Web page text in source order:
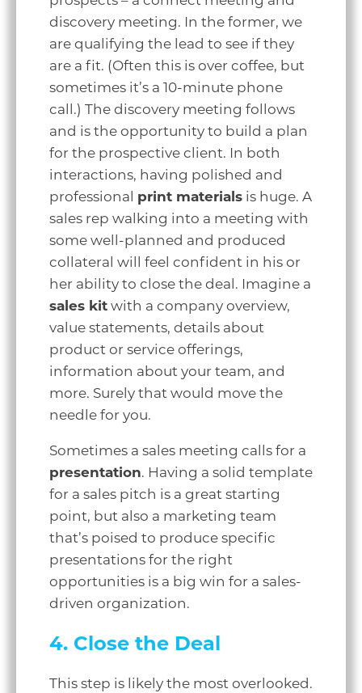
discovery meeting. In the former, we
are qualifying the lead to see if they
are a fit. (Often this is over coffee, but
sometimes it’s a 10-minute phone
call.) The discovery meeting follows
and is the opportunity to build a plan
for the prospective client. In both
interactions, having polished and
professional print materialsis huge. A
sales rep walking into a meeting with
some well-planned and produced
collateral will feel confident in his or
her ability to close the deal. Imagine a
sales kitwith a company overview,
value statements, details about
product or service offerings,
information about your team, and
more. Surely that would move the
needle for you.
Sometimes a sales meeting calls for a
presentation. Having a solid template
for a sales pitch is a great starting
point, but also a marketing team
that’s poised to produce specific
presentations for the right
opportunities is a big win for a sales-
driven organization.
4. Close the Deal
This step is likely the most overlooked.